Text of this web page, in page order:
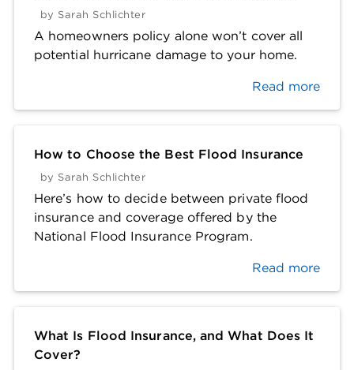
by Sarah Schlichter
A homeowners policy alone won’t cover all
potential hurricane damage to your home.
Read more
How to Choose the Best Flood Insurance
by Sarah Schlichter
Here’s how to decide between private flood
insurance and coverage offered by the
National Flood Insurance Program.
Read more
What Is Flood Insurance, and What Does It
Cover?